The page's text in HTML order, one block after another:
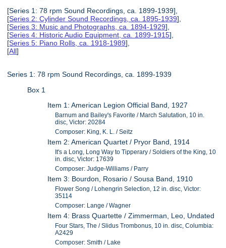
[Series 1: 78 rpm Sound Recordings, ca. 1899-1939],
[Series 2: Cylinder Sound Recordings, ca. 1895-1939],
[Series 3: Music and Photographs, ca. 1894-1929],
[Series 4: Historic Audio Equipment, ca. 1899-1915],
[Series 5: Piano Rolls, ca. 1918-1989],
[All]
Series 1: 78 rpm Sound Recordings, ca. 1899-1939
Box 1
Item 1: American Legion Official Band, 1927
Barnum and Bailey's Favorite / March Salutation, 10 in.
disc, Victor: 20284
Composer: King, K. L. / Seitz
Item 2: American Quartet / Pryor Band, 1914
It's a Long, Long Way to Tipperary / Soldiers of the King, 10
in. disc, Victor: 17639
Composer: Judge-Williams / Parry
Item 3: Bourdon, Rosario / Sousa Band, 1910
Flower Song / Lohengrin Selection, 12 in. disc, Victor:
35114
Composer: Lange / Wagner
Item 4: Brass Quartette / Zimmerman, Leo, Undated
Four Stars, The / Slidus Trombonus, 10 in. disc, Columbia:
A2429
Composer: Smith / Lake